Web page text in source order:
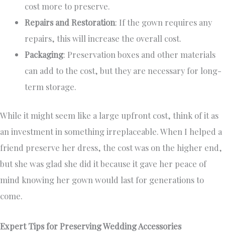
cost more to preserve.
Repairs and Restoration: If the gown requires any
repairs, this will increase the overall cost.
Packaging: Preservation boxes and other materials
can add to the cost, but they are necessary for long-
term storage.
While it might seem like a large upfront cost, think of it as
an investment in something irreplaceable. When I helped a
friend preserve her dress, the cost was on the higher end,
but she was glad she did it because it gave her peace of
mind knowing her gown would last for generations to
come.
Expert Tips for Preserving Wedding Accessories